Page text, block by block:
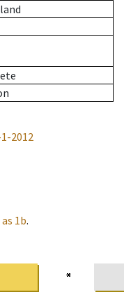
2012
as 1b.